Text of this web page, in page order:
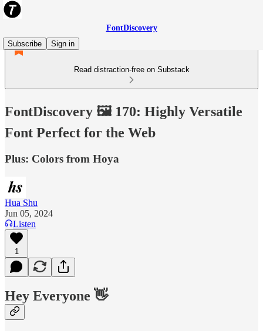
FontDiscovery
Subscribe
Sign in
Read distraction-free on Substack
FontDiscovery 🖼️ 170: Highly Versatile
Font Perfect for the Web
Plus: Colors from Hoya
Hua Shu
Jun 05, 2024
Listen
1
Hey Everyone 👋